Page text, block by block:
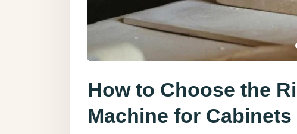
How to Choose the
Machine for